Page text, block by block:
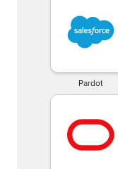
Pardot